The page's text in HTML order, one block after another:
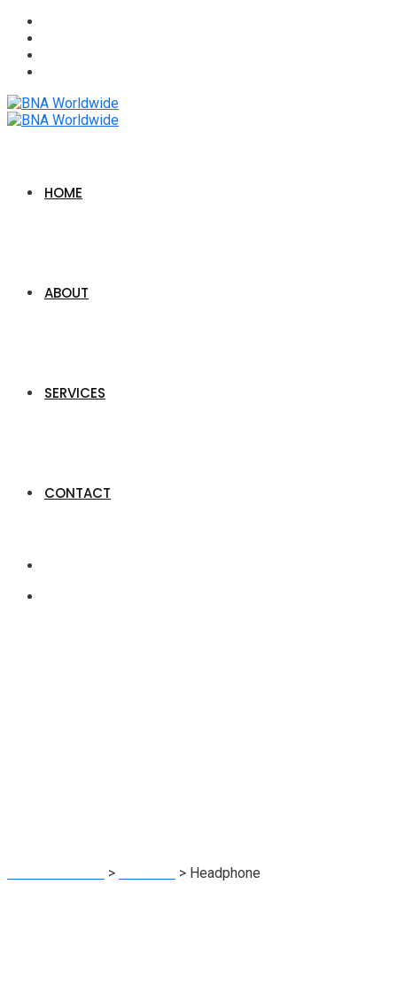
HOME
ABOUT
SERVICES
CONTACT
> > Headphone